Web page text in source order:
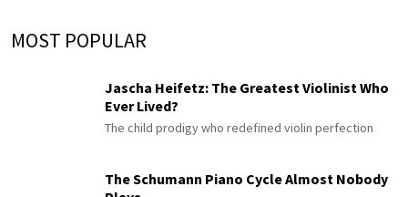
MOST POPULAR
Jascha Heifetz: The Greatest Violinist Who
Ever Lived?
The child prodigy who redefined violin perfection
The Schumann Piano Cycle Almost Nobody